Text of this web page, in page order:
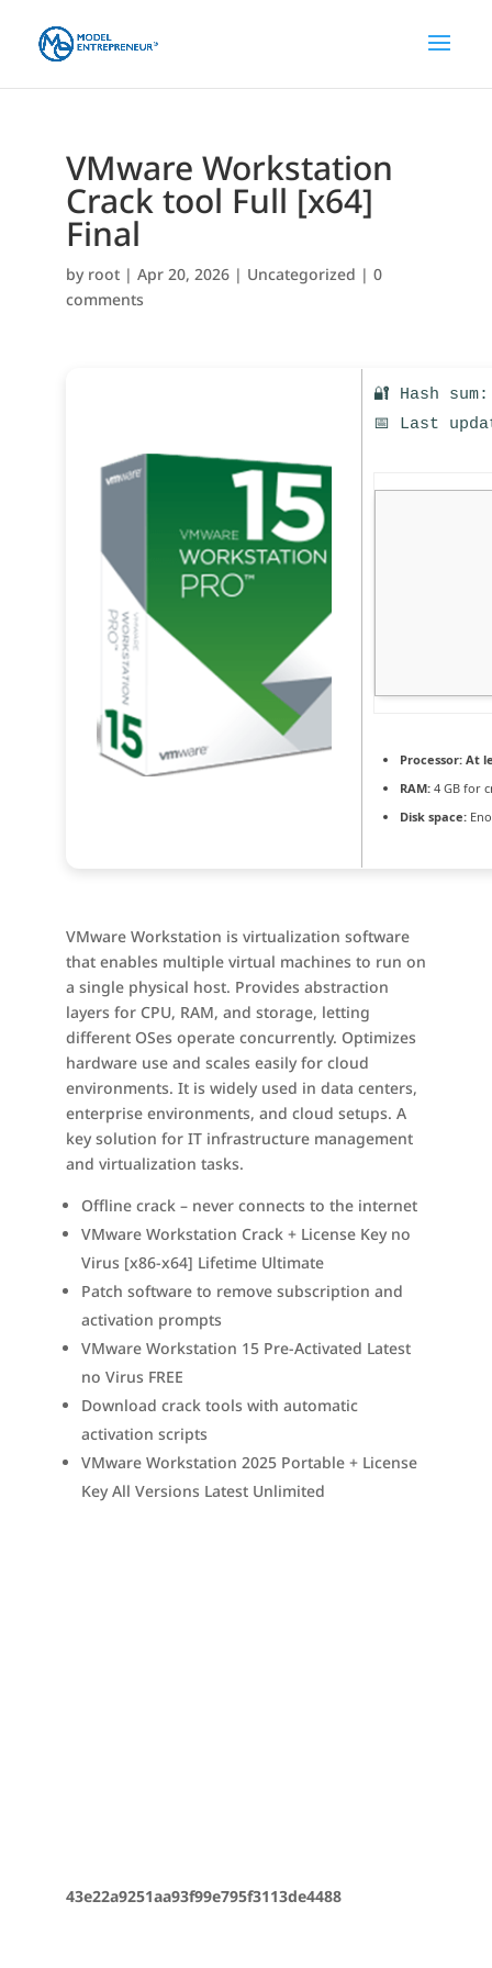
VMware Workstation
Crack tool Full [x64]
Final
by root| Apr 20, 2026| Uncategorized | 0
comments
🔐 Hash
📅 Last
Processor:At
RAM:4 GB for
Disk space:
VMware Workstation is virtualization software
that enables multiple virtual machines to run on
a single physical host. Provides abstraction
layers for CPU, RAM, and storage, letting
different OSes operate concurrently. Optimizes
hardware use and scales easily for cloud
environments. It is widely used in data centers,
enterprise environments, and cloud setups. A
key solution for IT infrastructure management
and virtualization tasks.
Offline crack – never connects to the internet
VMware Workstation Crack + License Key no
Virus [x86-x64] Lifetime Ultimate
Patch software to remove subscription and
activation prompts
VMware Workstation 15 Pre-Activated Latest
no Virus FREE
Download crack tools with automatic
activation scripts
VMware Workstation 2025 Portable + License
Key All Versions Latest Unlimited
43e22a9251aa93f99e795f3113de4488